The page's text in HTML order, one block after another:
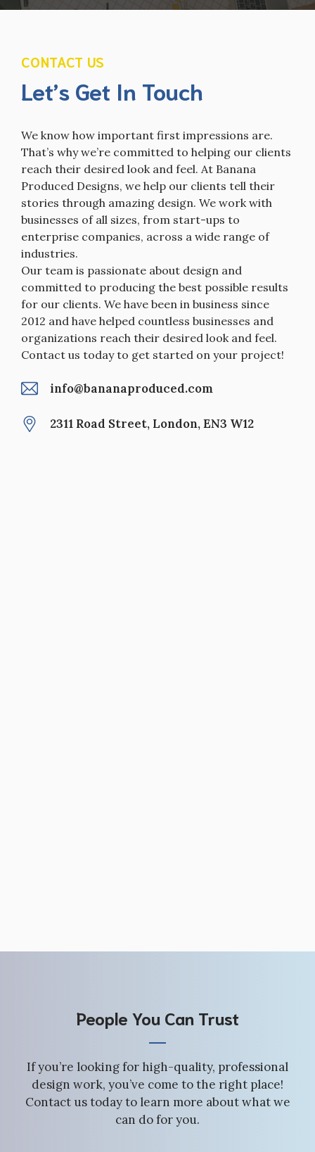
CONTACT US
Let’s Get In Touch
We know how important first impressions are.
That’s why we’re committed to helping our clients
reach their desired look and feel. At Banana
Produced Designs, we help our clients tell their
stories through amazing design. We work with
businesses of all sizes, from start-ups to
enterprise companies, across a wide range of
industries.
Our team is passionate about design and
committed to producing the best possible results
for our clients. We have been in business since
2012 and have helped countless businesses and
organizations reach their desired look and feel.
Contact us today to get started on your project!
info@bananaproduced.com
2311 Road Street, London, EN3 W12
People You Can Trust
If you’re looking for high-quality, professional
design work, you’ve come to the right place!
Contact us today to learn more about what we
can do for you.